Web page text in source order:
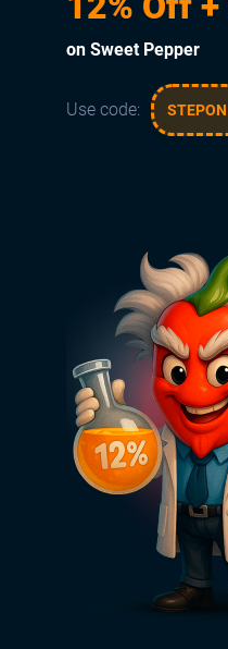
on Sweet Pepper
Use code: STEPON